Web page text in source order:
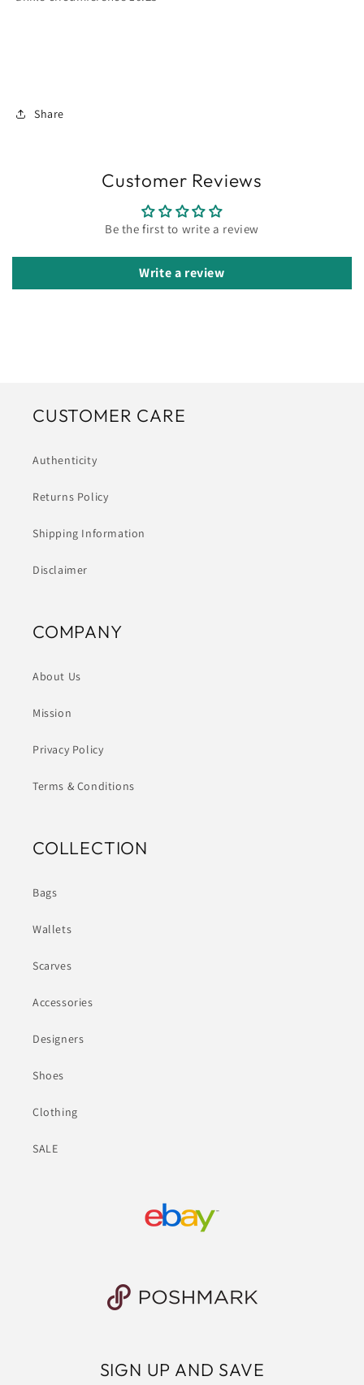
Share
Customer Reviews
Be the first to write a review
Write a review
CUSTOMER CARE
Authenticity
Returns Policy
Shipping Information
Disclaimer
COMPANY
About Us
Mission
Privacy Policy
Terms & Conditions
COLLECTION
Bags
Wallets
Scarves
Accessories
Designers
Shoes
Clothing
SALE
SIGN UP AND SAVE